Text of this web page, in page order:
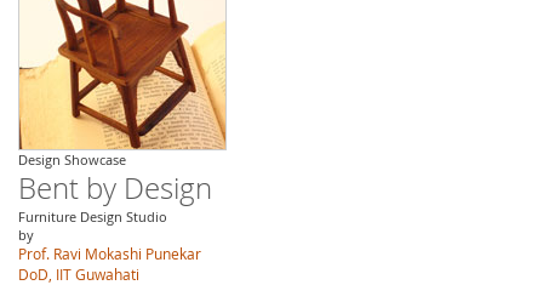
Design Showcase
Bent by Design
Furniture Design Studio
by
Prof. Ravi Mokashi Punekar
DoD, IIT Guwahati